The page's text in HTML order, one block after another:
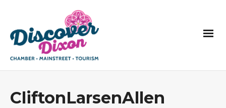
CliftonLarsenAllen